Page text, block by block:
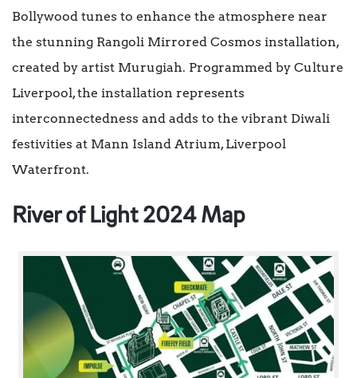
Bollywood tunes to enhance the atmosphere near
the stunning Rangoli Mirrored Cosmos installation,
created by artist Murugiah. Programmed by Culture
Liverpool, the installation represents
interconnectedness and adds to the vibrant Diwali
festivities at Mann Island Atrium, Liverpool
Waterfront.
River of Light 2024 Map